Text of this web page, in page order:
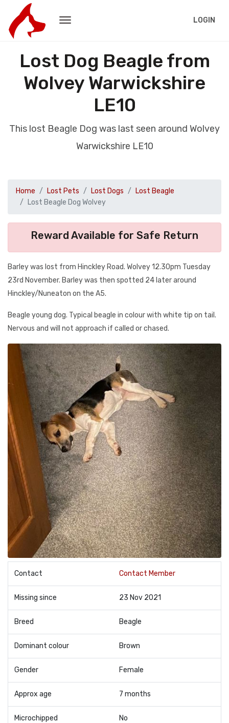
LOGIN
Lost Dog Beagle from
Wolvey Warwickshire
LE10
This lost Beagle Dog was last seen around Wolvey
Warwickshire LE10
Home Lost Pets Lost Dogs
Lost Beagle
Lost Beagle Dog Wolvey
Reward Available for Safe Return
Barley was lost from Hinckley Road. Wolvey 12.30pm Tuesday
23rd November. Barley was then spotted 24 later around
Hinckley/Nuneaton on the A5.
Beagle young dog. Typical beagle in colour with white tip on tail.
Nervous and will not approach if called or chased.
Contact Contact Member
Missing since 23 Nov 2021
Breed Beagle
Dominant colour Brown
Gender Female
Approx age 7 months
Microchipped No